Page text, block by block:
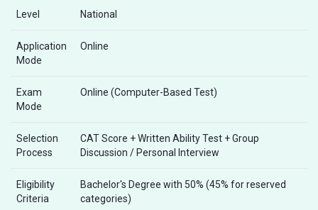
Level National
Application
Mode
Online
Exam
Mode
Online (Computer-Based Test)
Selection
Process
CAT Score + Written Ability Test + Group
Discussion / Personal Interview
Eligibility
Criteria
Bachelor's Degree with 50% (45% for reserved
categories)